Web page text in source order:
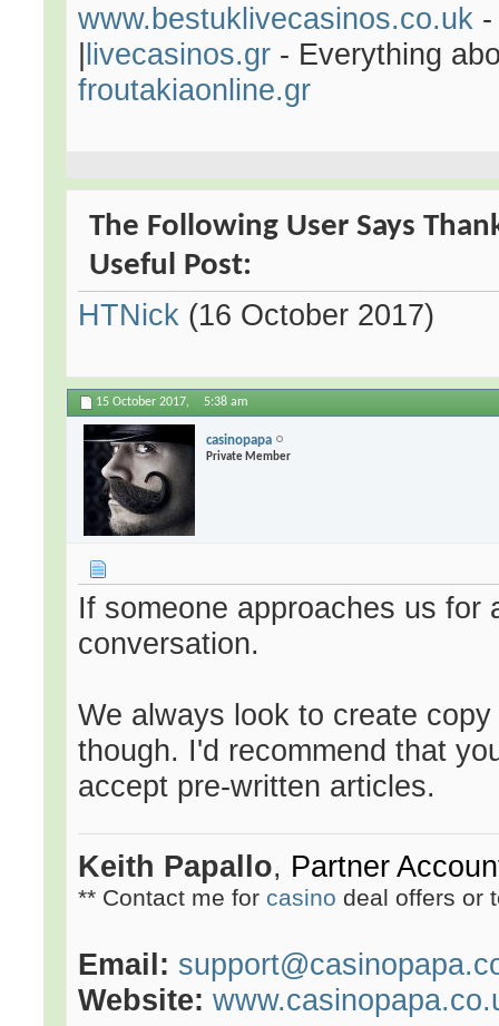
www.bestuklivecasinos.co.uk
livecasinos.gr - Everything
froutakiaonline.gr
The Following User Says
Useful Post:
HTNick (16 October 2017)
15 October 2017, 5:38 am
casinopapa
Private Member
If someone approaches us for
conversation.
We always look to create
though. I'd recommend that
accept pre-written articles.
Keith Papallo, Partner
** Contact me for casino deal offers or
Email:
Website: